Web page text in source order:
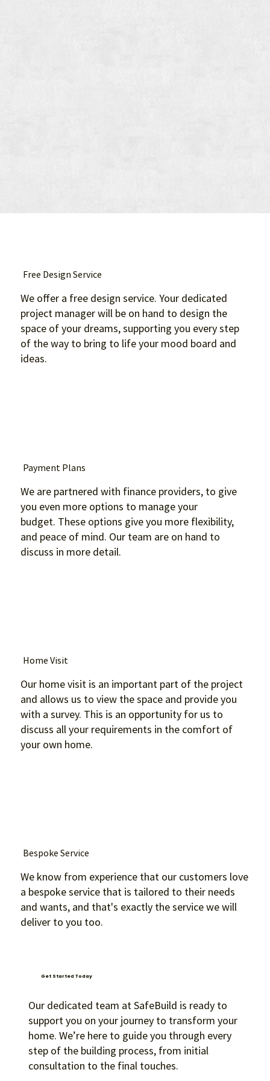
Free Design Service
We offer a free design service. Your dedicated
project manager will be on hand to design the
space of your dreams, supporting you every step
of the way to bring to life your mood board and
ideas.
Payment Plans
We are partnered with finance providers, to give
you even more options to manage your
budget. These options give you more flexibility,
and peace of mind. Our team are on hand to
discuss in more detail.
Home Visit
Our home visit is an important part of the project
and allows us to view the space and provide you
with a survey. This is an opportunity for us to
discuss all your requirements in the comfort of
your own home.
Bespoke Service
We know from experience that our customers love
a bespoke service that is tailored to their needs
and wants, and that's exactly the service we will
deliver to you too.
Get Started Today
Our dedicated team at SafeBuild is ready to
support you on your journey to transform your
home. We’re here to guide you through every
step of the building process, from initial
consultation to the final touches.